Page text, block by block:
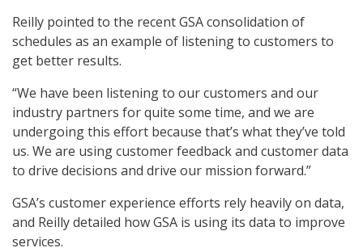
Reilly pointed to the recent GSA consolidation of
schedules as an example of listening to customers to
get better results.
“We have been listening to our customers and our
industry partners for quite some time, and we are
undergoing this effort because that’s what they’ve told
us. We are using customer feedback and customer data
to drive decisions and drive our mission forward.”
GSA’s customer experience efforts rely heavily on data,
and Reilly detailed how GSA is using its data to improve
services.